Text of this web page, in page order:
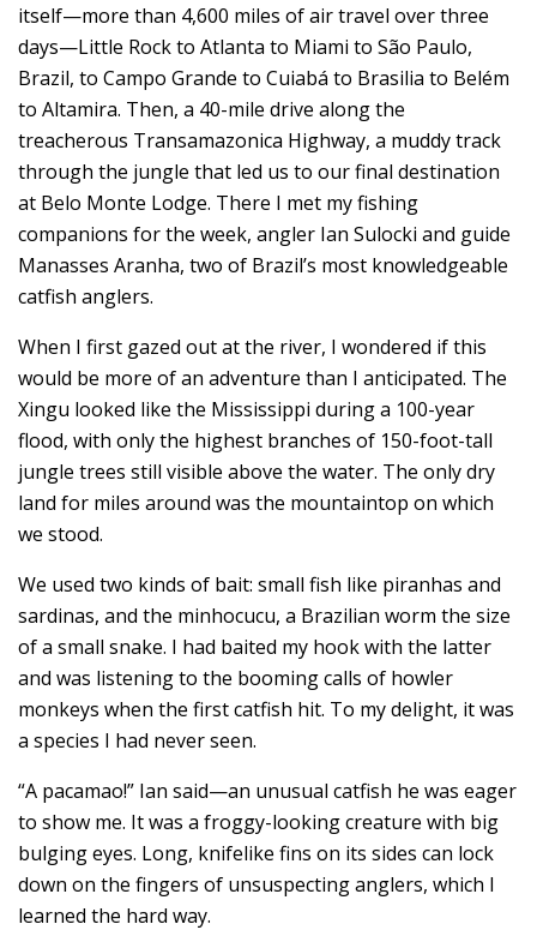
itself—more than 4,600 miles of air travel over three
days—Little Rock to Atlanta to Miami to São Paulo,
Brazil, to Campo Grande to Cuiabá to Brasilia to Belém
to Altamira. Then, a 40-mile drive along the
treacherous Transamazonica Highway, a muddy track
through the jungle that led us to our final destination
at Belo Monte Lodge. There I met my fishing
companions for the week, angler Ian Sulocki and guide
Manasses Aranha, two of Brazil’s most knowledgeable
catfish anglers.
When I first gazed out at the river, I wondered if this
would be more of an adventure than I anticipated. The
Xingu looked like the Mississippi during a 100-year
flood, with only the highest branches of 150-foot-tall
jungle trees still visible above the water. The only dry
land for miles around was the mountaintop on which
we stood.
We used two kinds of bait: small fish like piranhas and
sardinas, and the minhocucu, a Brazilian worm the size
of a small snake. I had baited my hook with the latter
and was listening to the booming calls of howler
monkeys when the first catfish hit. To my delight, it was
a species I had never seen.
“A pacamao!” Ian said—an unusual catfish he was eager
to show me. It was a froggy-looking creature with big
bulging eyes. Long, knifelike fins on its sides can lock
down on the fingers of unsuspecting anglers, which I
learned the hard way.